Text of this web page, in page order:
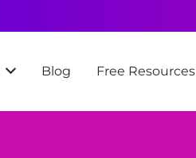
Blog Free Resources